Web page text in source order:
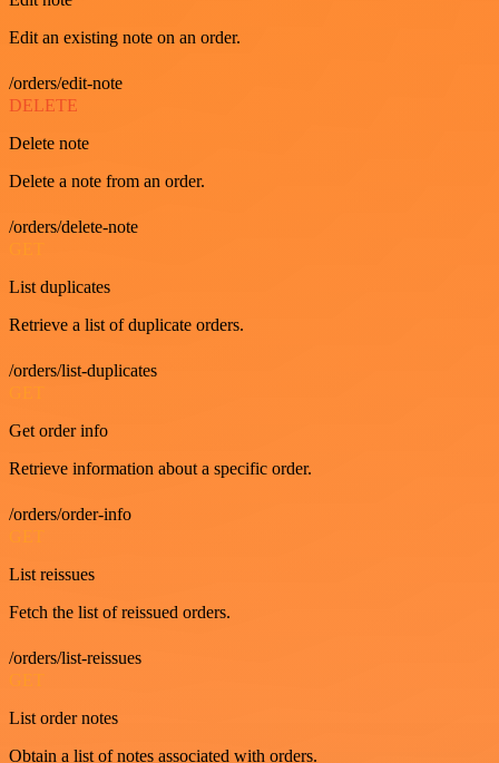
Edit an existing note on an order.
/orders/edit-note
DELETE
Delete note
Delete a note from an order.
/orders/delete-note
List duplicates
Retrieve a list of duplicate orders.
/orders/list-duplicates
Get order info
Retrieve information about a specific order.
/orders/order-info
GET
List reissues
Fetch the list of reissued orders.
/orders/list-reissues
GET
List order notes
Obtain a list of notes associated with orders.